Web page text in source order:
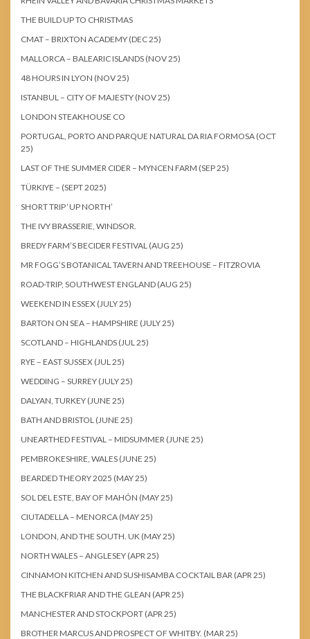
THE BUILD UP TO CHRISTMAS
CMAT – BRIXTON ACADEMY (DEC 25)
MALLORCA – BALEARIC ISLANDS (NOV 25)
48 HOURS IN LYON (NOV 25)
ISTANBUL – CITY OF MAJESTY (NOV 25)
LONDON STEAKHOUSE CO
PORTUGAL, PORTO AND PARQUE NATURAL DA RIA FORMOSA (OCT
25)
LAST OF THE SUMMER CIDER – MYNCEN FARM (SEP 25)
TÜRKIYE – (SEPT 2025)
SHORT TRIP ‘UP NORTH’
THE IVY BRASSERIE, WINDSOR.
BREDY FARM’S BECIDER FESTIVAL (AUG 25)
MR FOGG’S BOTANICAL TAVERN AND TREEHOUSE – FITZROVIA
ROAD-TRIP, SOUTHWEST ENGLAND (AUG 25)
WEEKEND IN ESSEX (JULY 25)
BARTON ON SEA – HAMPSHIRE (JULY 25)
SCOTLAND – HIGHLANDS (JUL 25)
RYE – EAST SUSSEX (JUL 25)
WEDDING – SURREY (JULY 25)
DALYAN, TURKEY (JUNE 25)
BATH AND BRISTOL (JUNE 25)
UNEARTHED FESTIVAL – MIDSUMMER (JUNE 25)
PEMBROKESHIRE, WALES (JUNE 25)
BEARDED THEORY 2025 (MAY 25)
SOL DEL ESTE, BAY OF MAHÓN (MAY 25)
CIUTADELLA – MENORCA (MAY 25)
LONDON, AND THE SOUTH. UK (MAY 25)
NORTH WALES – ANGLESEY (APR 25)
CINNAMON KITCHEN AND SUSHISAMBA COCKTAIL BAR (APR 25)
THE BLACKFRIAR AND THE GLEAN (APR 25)
MANCHESTER AND STOCKPORT (APR 25)
BROTHER MARCUS AND PROSPECT OF WHITBY. (MAR 25)